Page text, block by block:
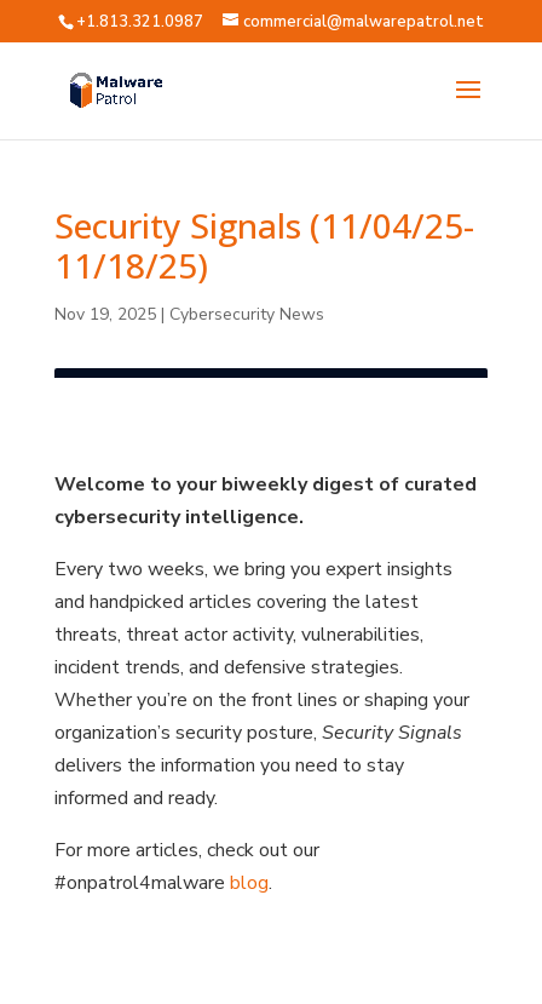
+1.813.321.0987 commercial@malwarepatrol.net
Security Signals (11/04/25-
11/18/25)
Nov 19, 2025| Cybersecurity News
Welcome to your biweekly digest of curated
cybersecurity intelligence.
Every two weeks, we bring you expert insights
and handpicked articles covering the latest
threats, threat actor activity, vulnerabilities,
incident trends, and defensive strategies.
Whether you’re on the front lines or shaping your
organization’s security posture, Security Signals
delivers the information you need to stay
informed and ready.
For more articles, check out our
#onpatrol4malware blog.